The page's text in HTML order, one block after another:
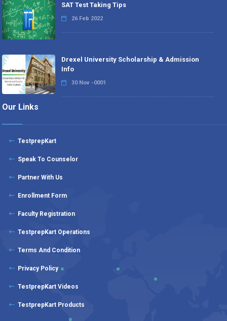
SAT Test Taking Tips
26 Feb 2022
Drexel University Scholarship & Admission
Info
30 Nov -0001
Our Links
TestprepKart
Speak To Counselor
Partner With Us
Enrollment Form
Faculty Registration
TestprepKart Operations
Terms And Condition
Privacy Policy
TestprepKart Videos
TestprepKart Products